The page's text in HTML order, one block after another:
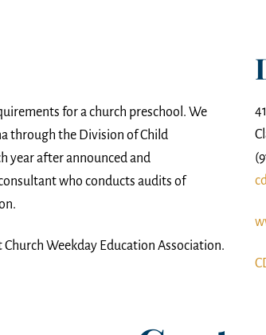
for a church preschool. We
through the Division of Child
year after announced and
who conducts audits of
Weekday Education Association.